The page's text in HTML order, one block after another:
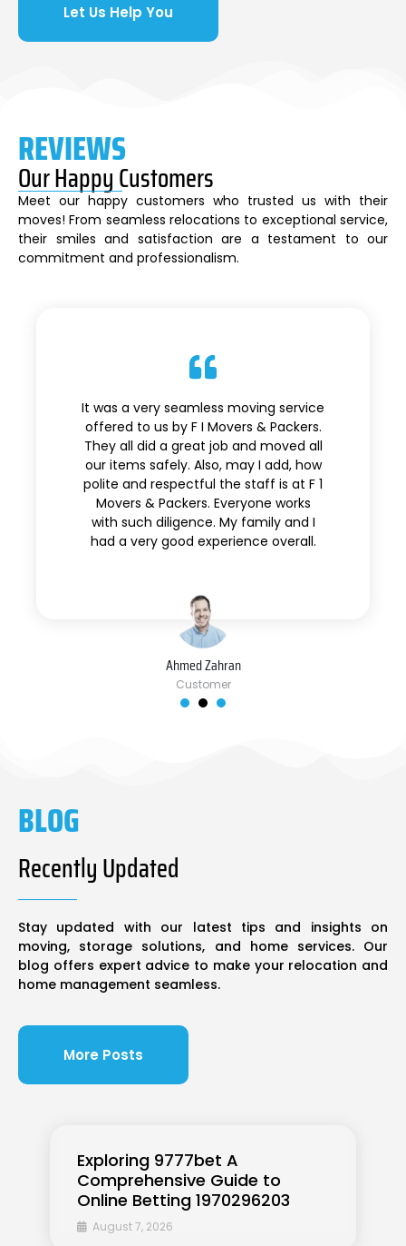
Let Us Help You
Ahmed Zahran
Customer
It was a very seamless moving service
offered to us by F I Movers & Packers.
They all did a great job and moved all
our items safely. Also, may I add, how
polite and respectful the staff is at F 1
Movers & Packers. Everyone works
with such diligence. My family and I
had a very good experience overall.
REVIEWS
Our Happy Customers
Meet our happy customers who trusted us with their
moves! From seamless relocations to exceptional service,
their smiles and satisfaction are a testament to our
commitment and professionalism.
Exploring 9777bet A
Comprehensive Guide to
Online Betting 1970296203
August 7, 2026
BLOG
Recently Updated
Stay updated with our latest tips and insights on
moving, storage solutions, and home services. Our
blog offers expert advice to make your relocation and
home management seamless.
More Posts